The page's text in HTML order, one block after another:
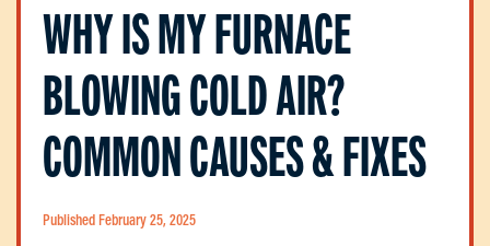
WHY IS MY FURNACE
BLOWING COLD AIR?
COMMON CAUSES & FIXES
Published February 25, 2025